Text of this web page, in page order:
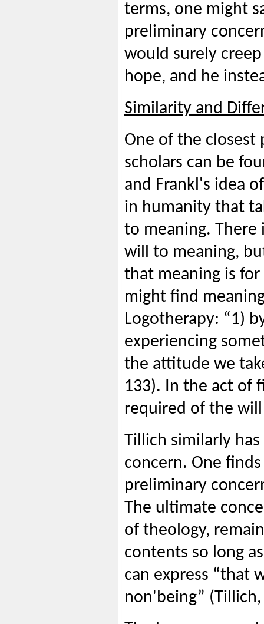
terms, one might
preliminary
would surely
hope, and he
Similarity and
One of the
scholars can be
and Frankl's idea
in humanity that
to meaning. There
will to meaning,
that meaning is
might find
Logotherapy: “1)
experiencing
the attitude we
133). In the act of
required of the
Tillich similarly
concern. One
preliminary
The ultimate
of theology,
contents so long
can express “that
non'being”